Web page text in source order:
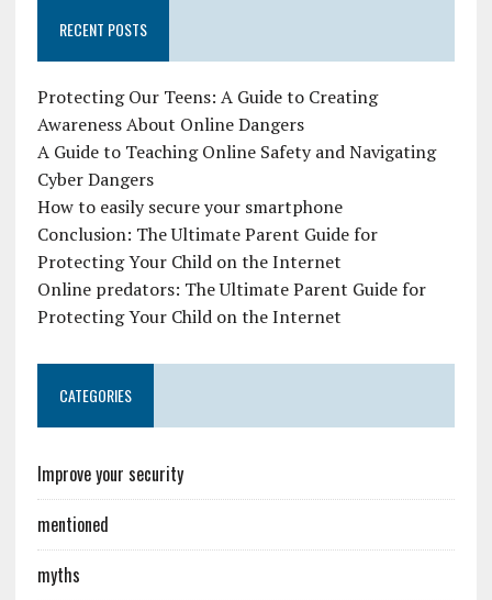
RECENT POSTS
Protecting Our Teens: A Guide to Creating
Awareness About Online Dangers
A Guide to Teaching Online Safety and Navigating
Cyber Dangers
How to easily secure your smartphone
Conclusion: The Ultimate Parent Guide for
Protecting Your Child on the Internet
Online predators: The Ultimate Parent Guide for
Protecting Your Child on the Internet
CATEGORIES
Improve your security
mentioned
myths